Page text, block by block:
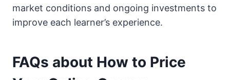
market conditions and ongoing investments to
improve each learner’s experience.
FAQs about How to Price